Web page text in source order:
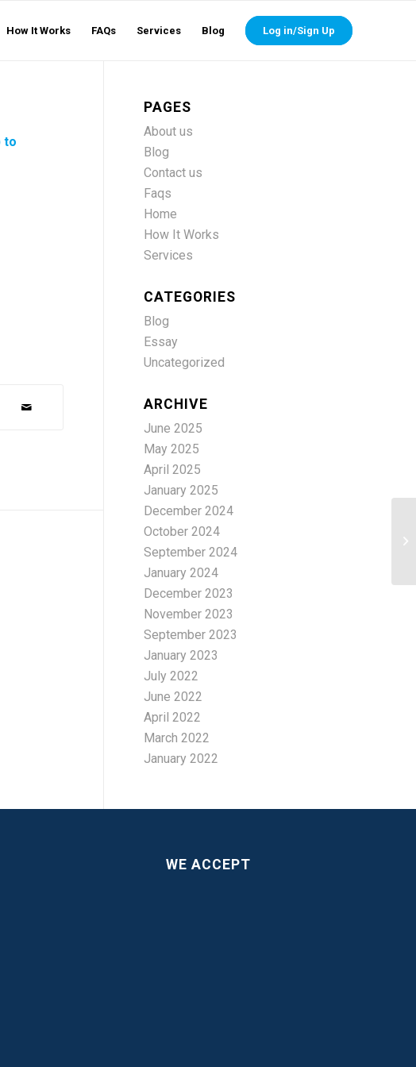
How It Works FAQs Services Blog Log in/Sign Up
to
PAGES
About us
Blog
Contact us
Faqs
Home
How It Works
Services
CATEGORIES
Blog
Essay
Uncategorized
ARCHIVE
June 2025
May 2025
April 2025
January 2025
December 2024
October 2024
September 2024
January 2024
December 2023
November 2023
September 2023
January 2023
July 2022
June 2022
April 2022
March 2022
January 2022
WE ACCEPT